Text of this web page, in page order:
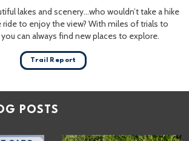
lakes and scenery…who wouldn’t take a hike
ride to enjoy the view? With miles of trials to
can always find new places to explore.
Trail Report
POSTS